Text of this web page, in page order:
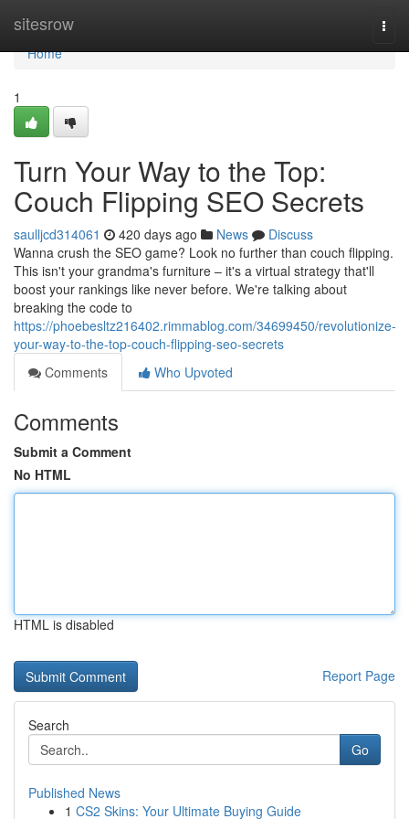
sitesrow
Home
Home
1
Turn Your Way to the Top:
Couch Flipping SEO Secrets
saulljcd314061 420 days ago News
Discuss
Wanna crush the SEO game? Look no further than couch flipping.
This isn't your grandma's furniture – it's a virtual strategy that'll
boost your rankings like never before. We're talking about
breaking the code to
https://phoebesltz216402.rimmablog.com/34699450/revolutionize-
your-way-to-the-top-couch-flipping-seo-secrets
Comments
Who Upvoted
Comments
Submit a Comment
No HTML
HTML is disabled
Report Page
Search
Go
Published News
1 CS2 Skins: Your Ultimate Buying Guide